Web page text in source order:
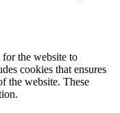
for the website to
cookies that ensures
the website. These